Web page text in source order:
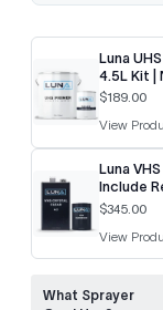
Luna
4.5L Kit |
$189.00
View
Luna
Include
$345.00
View
What Sprayer